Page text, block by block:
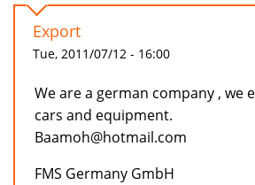
Export
Tue, 2011/07/12 - 16:00
We are a german company , we
cars and equipment.
Baamoh@hotmail.com
FMS Germany GmbH